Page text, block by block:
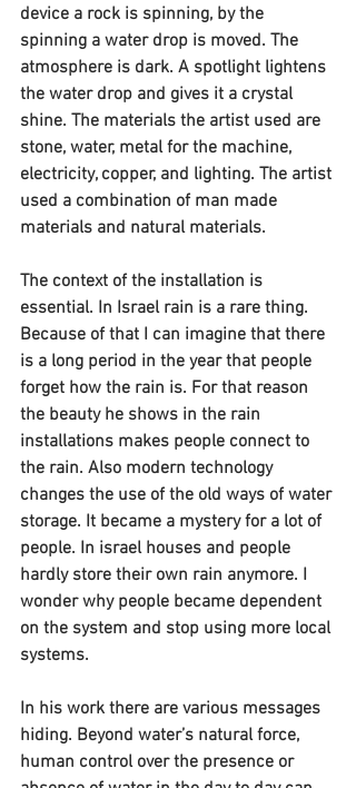
device a rock is spinning, by the
spinning a water drop is moved. The
atmosphere is dark. A spotlight lightens
the water drop and gives it a crystal
shine. The materials the artist used are
stone, water, metal for the machine,
electricity, copper, and lighting. The artist
used a combination of man made
materials and natural materials.
The context of the installation is
essential. In Israel rain is a rare thing.
Because of that I can imagine that there
is a long period in the year that people
forget how the rain is. For that reason
the beauty he shows in the rain
installations makes people connect to
the rain. Also modern technology
changes the use of the old ways of water
storage. It became a mystery for a lot of
people. In israel houses and people
hardly store their own rain anymore. I
wonder why people became dependent
on the system and stop using more local
systems.
In his work there are various messages
hiding. Beyond water’s natural force,
human control over the presence or